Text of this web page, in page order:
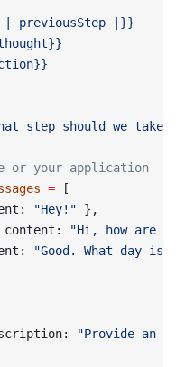
| previousStep |}}
step should we
or your application
= [
"Hey!" },
"Hi, how are
"Good. What day is
"Provide an